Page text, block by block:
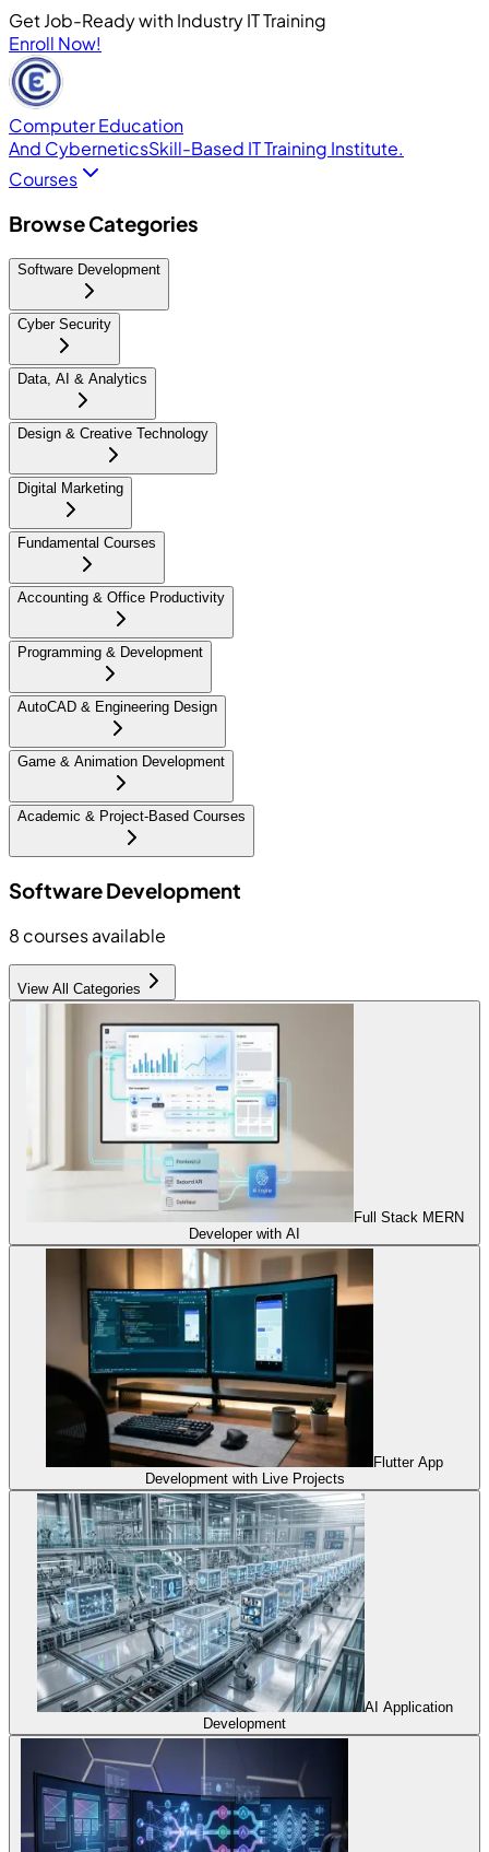
Get Job-Ready with Industry IT Training
Enroll Now!
Computer Education
And CyberneticsSkill-Based IT Training Institute.
Courses
Browse Categories
Software Development
Cyber Security
Data, AI & Analytics
Design & Creative Technology
Digital Marketing
Fundamental Courses
Accounting & Office Productivity
Programming & Development
AutoCAD & Engineering Design
Game & Animation Development
Academic & Project-Based Courses
Software Development
8 courses available
View All Categories
Full Stack MERN
Developer with AI
Flutter App
Development with Live Projects
AI Application
Development